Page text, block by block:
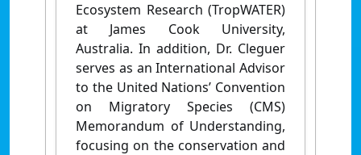
Ecosystem Research (TropWATER)
at James Cook University,
Australia. In addition, Dr. Cleguer
serves as an International Advisor
to the United Nations’ Convention
on Migratory Species (CMS)
Memorandum of Understanding,
focusing on the conservation and